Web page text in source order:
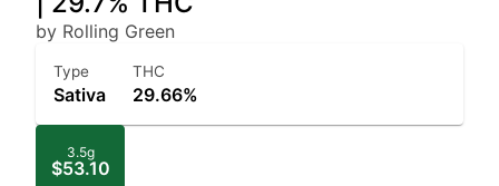
by Rolling Green
Type
Sativa
THC
29.66%
3.5g
$53.10